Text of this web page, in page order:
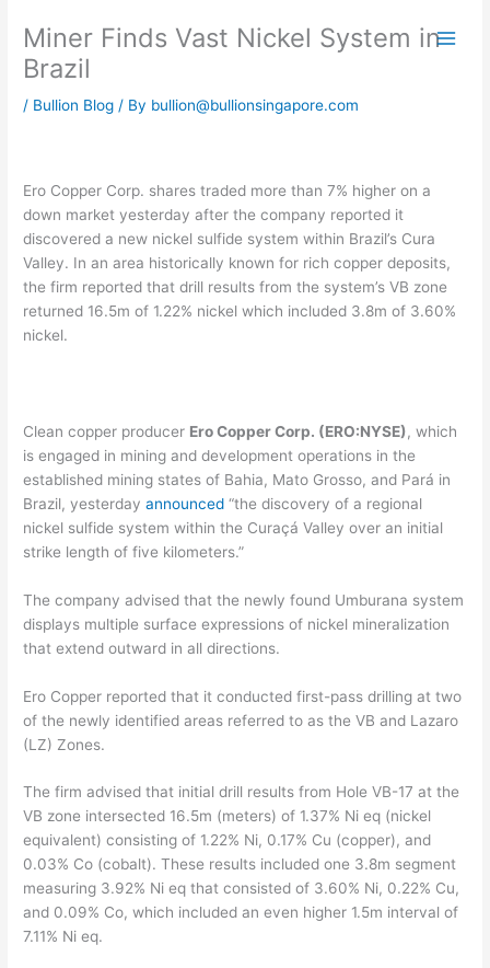
content
Miner Finds Vast Nickel System in
Brazil
/ Bullion Blog / By bullion@bullionsingapore.com
Ero Copper Corp. shares traded more than 7% higher on a
down market yesterday after the company reported it
discovered a new nickel sulfide system within Brazil’s Cura
Valley. In an area historically known for rich copper deposits,
the firm reported that drill results from the system’s VB zone
returned 16.5m of 1.22% nickel which included 3.8m of 3.60%
nickel.
Clean copper producer Ero Copper Corp. (ERO:NYSE), which
is engaged in mining and development operations in the
established mining states of Bahia, Mato Grosso, and Pará in
Brazil, yesterdayannounced “the discovery of a regional
nickel sulfide system within the Curaçá Valley over an initial
strike length of five kilometers.”
The company advised that the newly found Umburana system
displays multiple surface expressions of nickel mineralization
that extend outward in all directions.
Ero Copper reported that it conducted first-pass drilling at two
of the newly identified areas referred to as the VB and Lazaro
(LZ) Zones.
The firm advised that initial drill results from Hole VB-17 at the
VB zone intersected 16.5m (meters) of 1.37% Ni eq (nickel
equivalent) consisting of 1.22% Ni, 0.17% Cu (copper), and
0.03% Co (cobalt). These results included one 3.8m segment
measuring 3.92% Ni eq that consisted of 3.60% Ni, 0.22% Cu,
and 0.09% Co, which included an even higher 1.5m interval of
7.11% Ni eq.